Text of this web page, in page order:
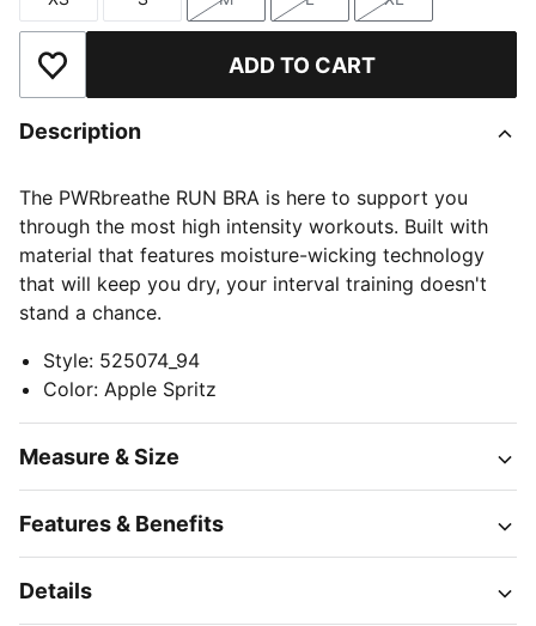
Size Size Size Size Size
Add to Wishlist ADD TO CART
Description
The PWRbreathe RUN BRA is here to support you
through the most high intensity workouts. Built with
material that features moisture-wicking technology
that will keep you dry, your interval training doesn't
stand a chance.
Style: 525074_94
Color: Apple Spritz
Measure & Size
Features & Benefits
Details